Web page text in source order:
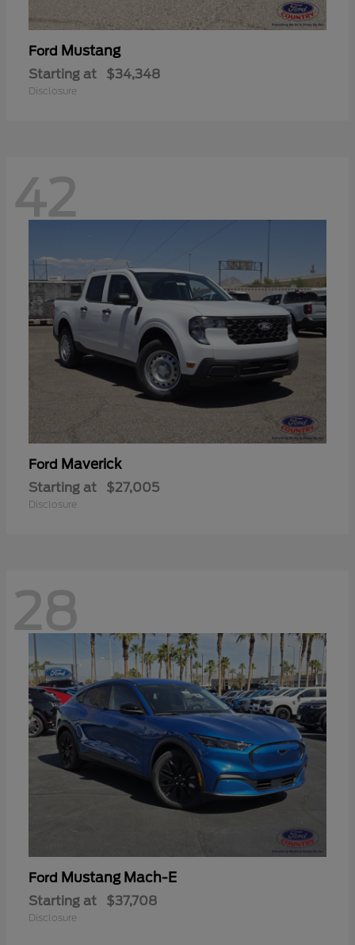
Ford Mustang
Starting at $34,348
Disclosure
42
Ford Maverick
Starting at $27,005
Disclosure
28
Ford Mustang Mach-E
Starting at $37,708
Disclosure